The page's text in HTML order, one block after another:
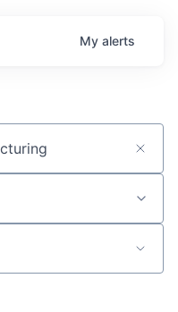
My alerts